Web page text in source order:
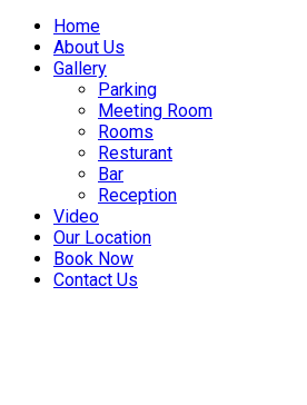
Home
About Us
Gallery
Parking
Meeting Room
Rooms
Resturant
Bar
Reception
Video
Our Location
Book Now
Contact Us